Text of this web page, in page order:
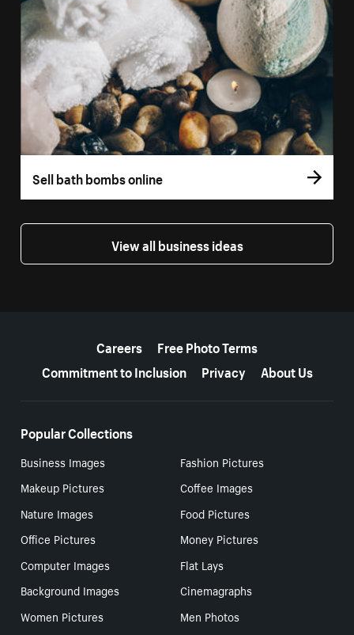
Sell bath bombs online
View all business ideas
Careers
Free Photo Terms
Commitment to Inclusion
Privacy About Us
Popular Collections
Business Images
Fashion Pictures
Makeup Pictures
Coffee Images
Nature Images
Food Pictures
Office Pictures
Money Pictures
Computer Images
Flat Lays
Background Images
Cinemagraphs
Women Pictures
Men Photos